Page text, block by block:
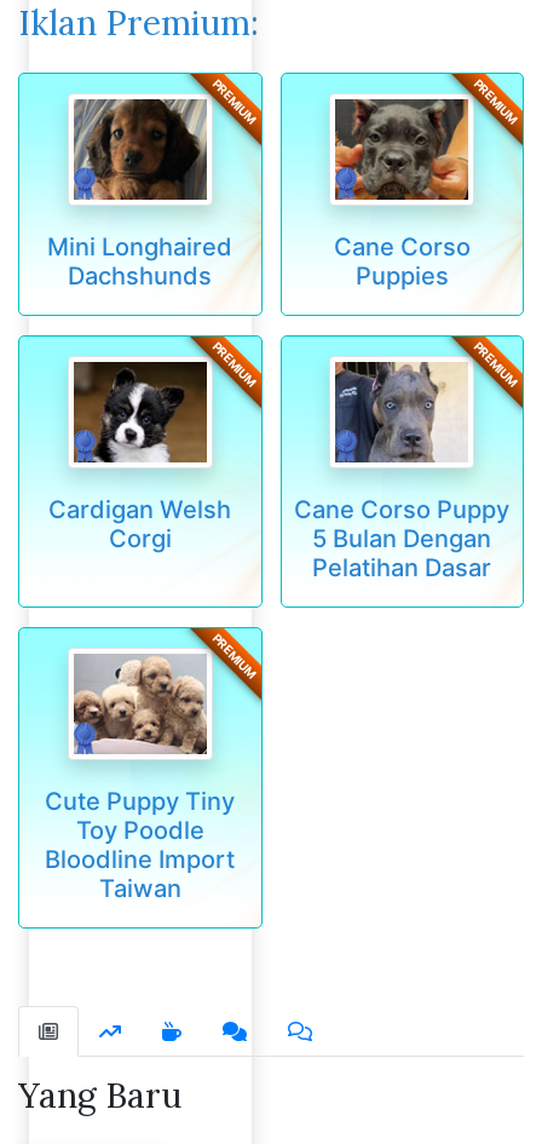
Iklan Premium:
PREMIUM
Mini Longhaired
Dachshunds
PREMIUM
Cane Corso
Puppies
PREMIUM
Cardigan Welsh
Corgi
PREMIUM
Cane Corso Puppy
5 Bulan Dengan
Pelatihan Dasar
PREMIUM
Cute Puppy Tiny
Toy Poodle
Bloodline Import
Taiwan
Yang Baru